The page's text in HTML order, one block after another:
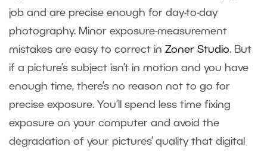
job and are precise enough for day-to-day
photography. Minor exposure-measurement
mistakes are easy to correct in Zoner Studio. But
if a picture’s subject isn’t in motion and you have
enough time, there’s no reason not to go for
precise exposure. You’ll spend less time fixing
exposure on your computer and avoid the
degradation of your pictures’ quality that digital